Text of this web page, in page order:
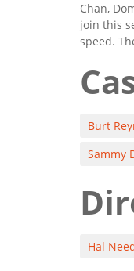
Chan,
join this
speed.
Burt
Sammy
Hal